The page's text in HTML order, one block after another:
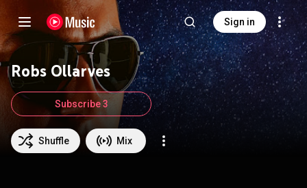
Sign in
Robs Ollarves
Shuffle Mix
Subscribe 3